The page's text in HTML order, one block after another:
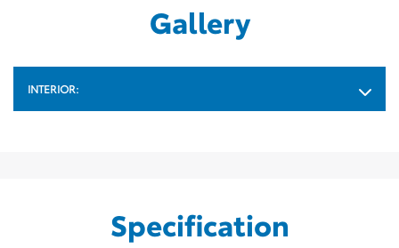
Gallery
INTERIOR:
Specification